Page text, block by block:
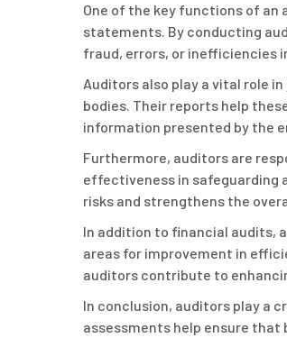
One of the key functions of an
statements. By conducting
fraud, errors, or inefficiencies
Auditors also play a vital role
bodies. Their reports help
information presented by the
Furthermore, auditors are
effectiveness in safeguarding
risks and strengthens the
In addition to financial audits,
areas for improvement in
auditors contribute to
In conclusion, auditors play a
assessments help ensure